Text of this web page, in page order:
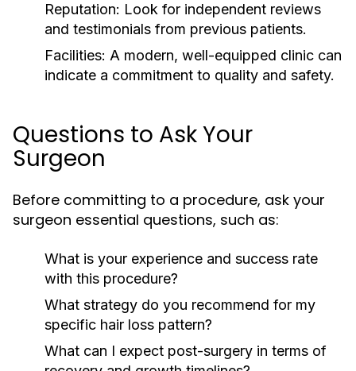
Reputation: Look for independent reviews
and testimonials from previous patients.
Facilities: A modern, well-equipped clinic can
indicate a commitment to quality and safety.
Questions to Ask Your
Surgeon
Before committing to a procedure, ask your
surgeon essential questions, such as:
What is your experience and success rate
with this procedure?
What strategy do you recommend for my
specific hair loss pattern?
What can I expect post-surgery in terms of